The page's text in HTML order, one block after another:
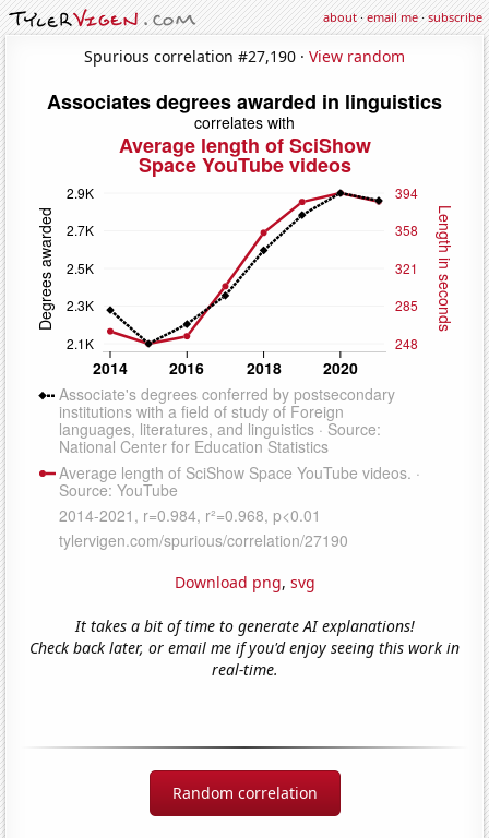
about·email me·subscribe
Spurious correlation #27,190 · View random
Download png, svg
It takes a bit of time to generate AI explanations!
Check back later, or email me if you'd enjoy seeing this work in
real-time.
Random correlation